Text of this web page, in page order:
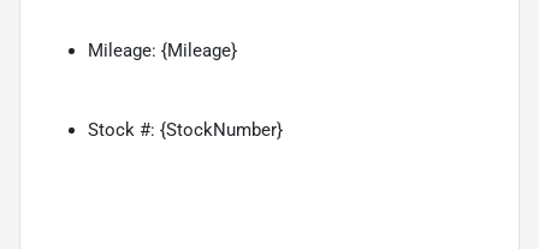
Mileage: {Mileage}
Stock #: {StockNumber}